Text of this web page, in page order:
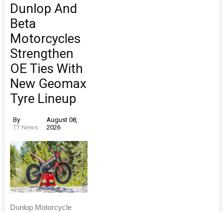
Dunlop And
Beta
Motorcycles
Strengthen
OE Ties With
New Geomax
Tyre Lineup
By
TT News
August 08,
2026
Dunlop Motorcycle